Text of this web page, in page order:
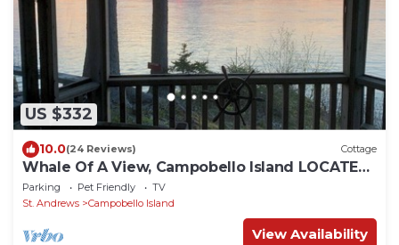
US $332
10.0(24 Reviews) Cottage
Whale Of A View, Campobello Island LOCATED
ON OCEAN, 3 BR: FABULOUS VIEWS
Parking Pet Friendly
TV
St. Andrews
Campobello Island
View Availability